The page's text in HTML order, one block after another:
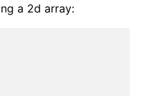
a 2d array: